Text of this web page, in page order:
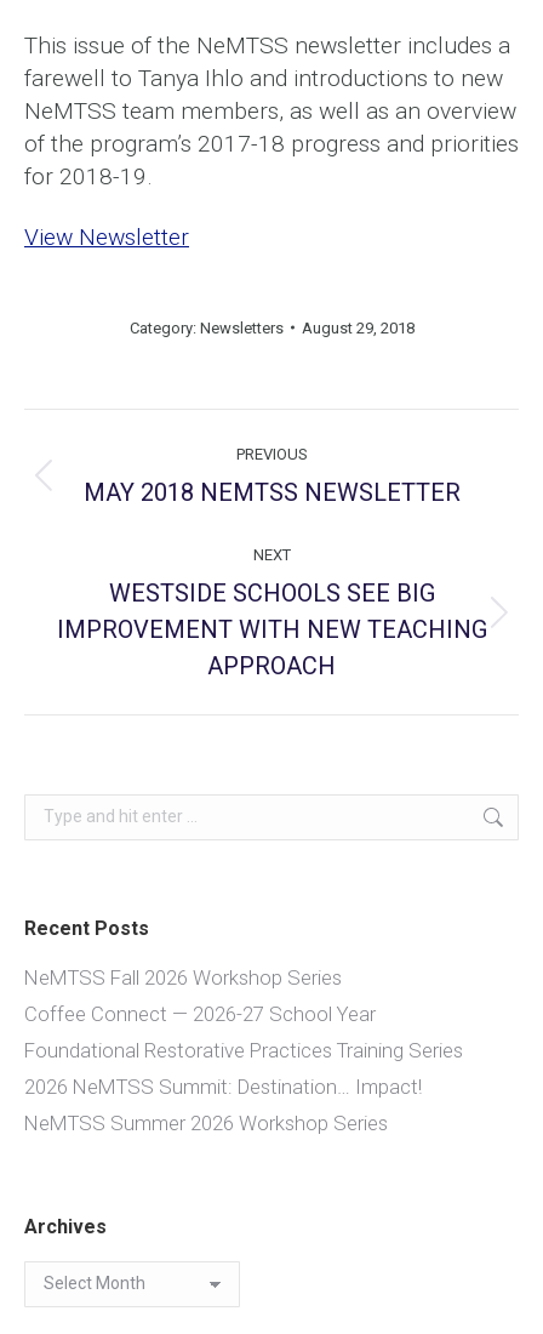
This issue of the NeMTSS newsletter includes a
farewell to Tanya Ihlo and introductions to new
NeMTSS team members, as well as an overview
of the program’s 2017-18 progress and priorities
for 2018-19.
View Newsletter
Category: Newsletters August 29, 2018
navigation
PREVIOUS
Previous
MAY 2018 NEMTSS NEWSLETTER
NEXT
Next
post:
WESTSIDE SCHOOLS SEE BIG
IMPROVEMENT WITH NEW TEACHING
APPROACH
Search:
Recent Posts
NeMTSS Fall 2026 Workshop Series
Coffee Connect — 2026-27 School Year
Foundational Restorative Practices Training Series
2026 NeMTSS Summit: Destination… Impact!
NeMTSS Summer 2026 Workshop Series
Archives
Archives